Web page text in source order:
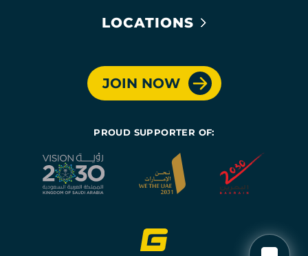
LOCATIONS
JOIN NOW
PROUD SUPPORTER OF: